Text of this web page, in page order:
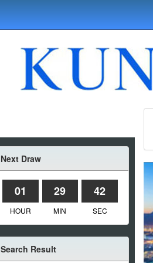
Next Draw
01 29 42
HOUR MIN SEC
Search Result